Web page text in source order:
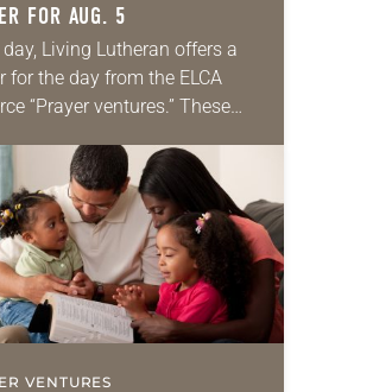
FOR AUG. 5
day, Living Lutheran offers a
for the day from the ELCA
“Prayer ventures.” These
own prayer life as together
VENTURES